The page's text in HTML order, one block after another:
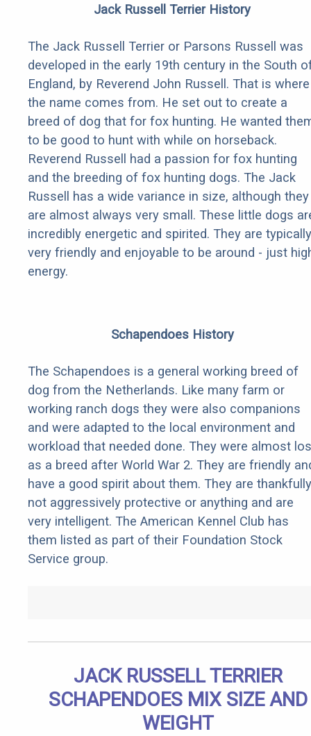
Jack Russell Terrier History
The Jack Russell Terrier or Parsons Russell was
developed in the early 19th century in the South
England, by Reverend John Russell. That is where
the name comes from. He set out to create a
breed of dog that for fox hunting. He wanted
to be good to hunt with while on horseback.
Reverend Russell had a passion for fox hunting
and the breeding of fox hunting dogs. The Jack
Russell has a wide variance in size, although they
are almost always very small. These little dogs
incredibly energetic and spirited. They are typically
very friendly and enjoyable to be around - just
energy.
Schapendoes History
The Schapendoes is a general working breed of
dog from the Netherlands. Like many farm or
working ranch dogs they were also companions
and were adapted to the local environment and
workload that needed done. They were almost
as a breed after World War 2. They are friendly
have a good spirit about them. They are thankfully
not aggressively protective or anything and are
very intelligent. The American Kennel Club has
them listed as part of their Foundation Stock
Service group.
JACK RUSSELL TERRIER
SCHAPENDOES MIX SIZE AND
WEIGHT